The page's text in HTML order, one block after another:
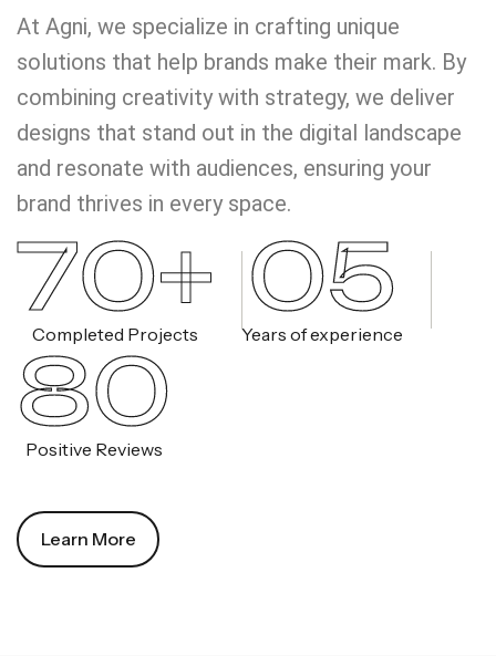
At Agni, we specialize in crafting unique
solutions that help brands make their mark. By
combining creativity with strategy, we deliver
designs that stand out in the digital landscape
and resonate with audiences, ensuring your
brand thrives in every space.
70+
Completed Projects
05
Years of experience
80
Positive Reviews
Learn More